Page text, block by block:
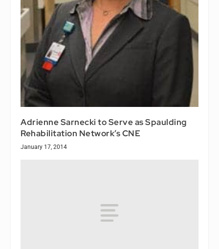
Adrienne Sarnecki to Serve as Spaulding
Rehabilitation Network’s CNE
January 17, 2014